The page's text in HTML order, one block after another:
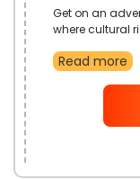
Get on an
where cultural
the Firefly
this chance to
taking
Read more